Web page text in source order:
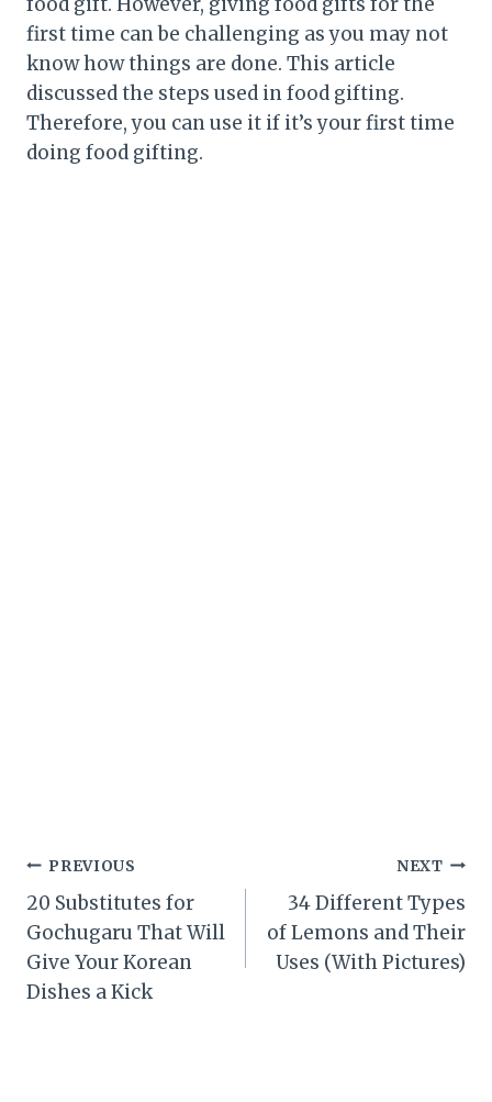
first time can be challenging as you may not
know how things are done. This article
discussed the steps used in food gifting.
Therefore, you can use it if it’s your first time
doing food gifting.
Post
navigation
PREVIOUS
20 Substitutes for
Gochugaru That Will
Give Your Korean
Dishes a Kick
NEXT
34 Different Types
of Lemons and Their
Uses (With Pictures)